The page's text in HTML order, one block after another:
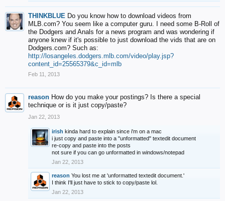
THINKBLUE Do you know how to download videos from
MLB.com? You seem like a computer guru. I need some B-Roll of
the Dodgers and Anals for a news program and was wondering if
anyone knew if it's possible to just download the vids that are on
Dodgers.com? Such as:
http://losangeles.dodgers.mlb.com/video/play.jsp?
content_id=25565379&c_id=mlb
Feb 11, 2013
reason How do you make your postings? Is there a special
technique or is it just copy/paste?
Jan 22, 2013
irish kinda hard to explain since i'm on a mac
i just copy and paste into a "unformatted" textedit document
re-copy and paste into the posts
not sure if you can go unformatted in windows/notepad
Jan 22, 2013
reason You lost me at 'unformatted textedit document.'
I think I'll just have to stick to copy/paste lol.
Jan 22, 2013